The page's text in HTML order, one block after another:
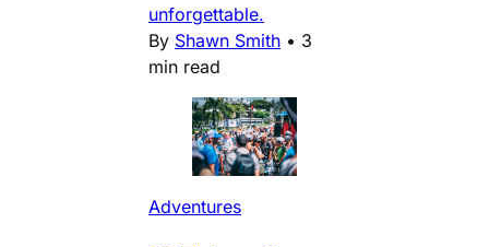
unforgettable.
By Shawn Smith • 3
min read
Adventures